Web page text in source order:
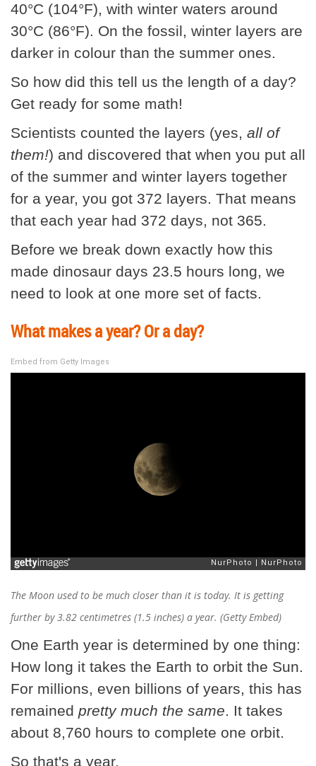
40°C (104°F), with winter waters around
30°C (86°F). On the fossil, winter layers are
darker in colour than the summer ones.
So how did this tell us the length of a day?
Get ready for some math!
Scientists counted the layers (yes, all of
them!) and discovered that when you put all
of the summer and winter layers together
for a year, you got 372 layers. That means
that each year had 372 days, not 365.
Before we break down exactly how this
made dinosaur days 23.5 hours long, we
need to look at one more set of facts.
What makes a year? Or a day?
Embed from Getty Images
The Moon used to be much closer than it is today. It is getting
further by 3.82 centimetres (1.5 inches) a year. (Getty Embed)
One Earth year is determined by one thing:
How long it takes the Earth to orbit the Sun.
For millions, even billions of years, this has
remained pretty much the same. It takes
about 8,760 hours to complete one orbit.
So that's a year.